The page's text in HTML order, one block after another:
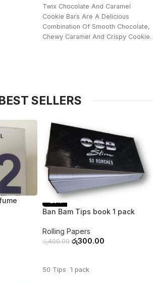
Twix Chocolate And Caramel
Cookie Bars Are A Delicious
Combination Of Smooth Chocolate,
Chewy Caramel And Crispy Cookie.
SELLERS
Ban Bam Tips book 1 pack
Rolling Papers
රු400.00 රු300.00
50 Tips 1 pack